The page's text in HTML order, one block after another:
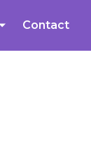
Contact